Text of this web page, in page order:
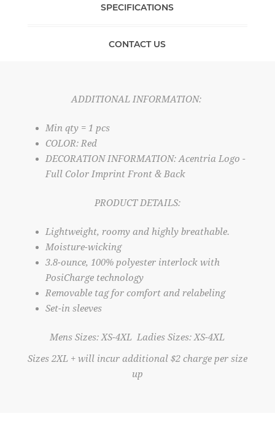
SPECIFICATIONS
CONTACT US
ADDITIONAL INFORMATION:
Min qty = 1 pcs
COLOR: Red
DECORATION INFORMATION: Acentria Logo -
Full Color Imprint Front & Back
PRODUCT DETAILS:
Lightweight, roomy and highly breathable.
Moisture-wicking
3.8-ounce, 100% polyester interlock with
PosiCharge technology
Removable tag for comfort and relabeling
Set-in sleeves
Mens Sizes: XS-4XL Ladies Sizes: XS-4XL
Sizes 2XL + will incur additional $2 charge per size
up